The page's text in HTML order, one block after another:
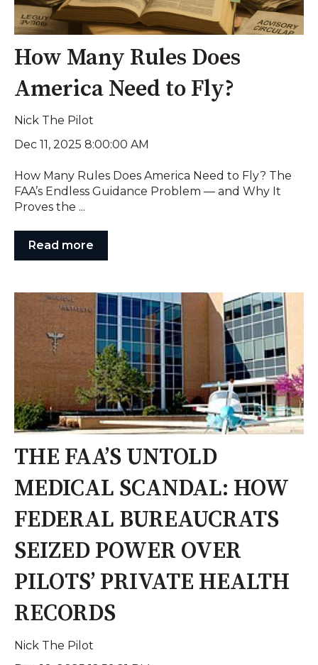
How Many Rules Does
America Need to Fly?
Nick The Pilot
Dec 11, 2025 8:00:00 AM
How Many Rules Does America Need to Fly? The
FAA’s Endless Guidance Problem — and Why It
Proves the ...
Read more
THE FAA’S UNTOLD
MEDICAL SCANDAL: HOW
FEDERAL BUREAUCRATS
SEIZED POWER OVER
PILOTS’ PRIVATE HEALTH
RECORDS
Nick The Pilot